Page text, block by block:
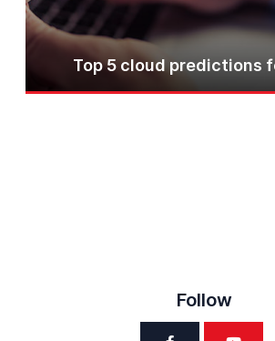
Top 5 cloud predictions
Follow